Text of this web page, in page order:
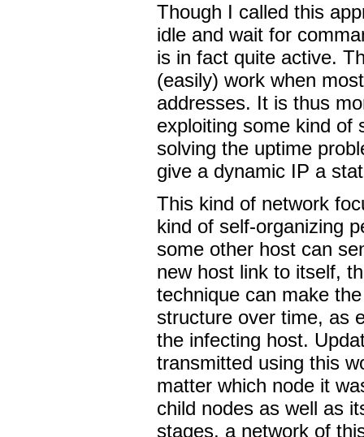
Though I called this
idle and wait for
is in fact quite active.
(easily) work when
addresses. It is thus
exploiting some kind of
solving the uptime
give a dynamic IP a
This kind of network
kind of self-organizing
some other host can
new host link to itself,
technique can make
structure over time, as
the infecting host.
transmitted using this
matter which node it
child nodes as well as
stages, a network of